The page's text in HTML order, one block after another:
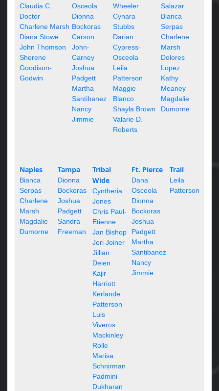
Claudia C.
Doctor
Charlene Marsh
Diana Stowe
John Thomson
Sherene
Goodison-
Godwin
Osceola
Dionna
Bockoras
Carson
John-
Carney
Joshua
Padgett
Martha
Santibanez
Nancy
Jimmie
Wheeler
Cynara
Stubbs
Darian
Cypress-
Osceola
Leila
Patterson
Maggie
Blanco
Shayla Brown
Valarie D.
Roberts
Salazar
Bianca
Serpas
Charlene
Marsh
Dolores
Lopez
Kathy
Meaney
Magdalie
Dumorne
Naples
Bianca
Serpas
Charlene
Marsh
Magdalie
Dumorne
Tampa
Dionna
Bockoras
Joshua
Padgett
Sandra
Freeman
Tribal
Wide
Cyntheria
Jones
Chris Paul-
Etienne
Jan Bishop
Jeri Joiner
Jillian
Deien
Kajir
Harriott
Kerlande
Patterson
Luis
Viveros
Mackinley
Rolle
Marisa
Schnirman
Padmini
Dukharan
Ft. Pierce
Dana
Osceola
Dionna
Bockoras
Joshua
Padgett
Martha
Santibanez
Nancy
Jimmie
Trail
Leila
Patterson